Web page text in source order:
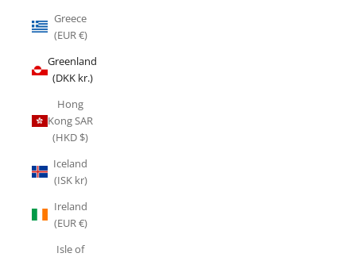
Greece
(EUR €)
Greenland
(DKK kr.)
Hong
Kong SAR
(HKD $)
Iceland
(ISK kr)
Ireland
(EUR €)
Isle of